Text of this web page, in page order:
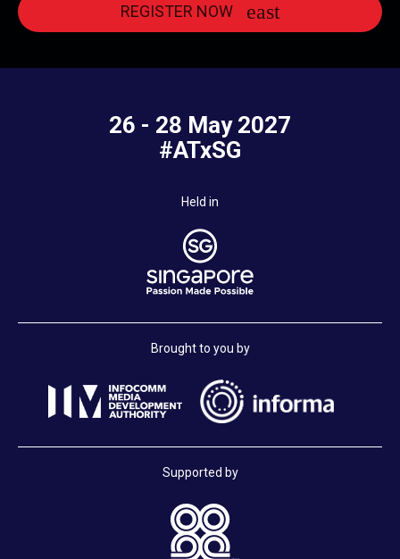
REGISTER NOW
26 - 28 May 2027
#ATxSG
Held in
Brought to you by
Supported by